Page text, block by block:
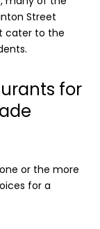
Street
cater to the
for
or the more
for a